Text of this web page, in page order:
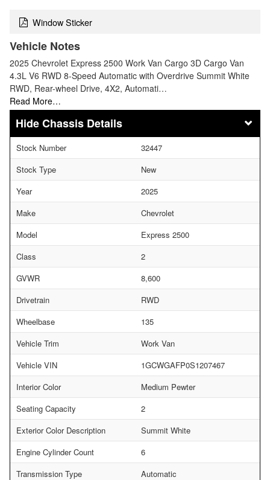
Window Sticker
Vehicle Notes
2025 Chevrolet Express 2500 Work Van Cargo 3D Cargo Van
4.3L V6 RWD 8-Speed Automatic with Overdrive Summit White
RWD, Rear-wheel Drive, 4X2, Automati…
Read More…
Chassis Details
Stock Number
32447
Stock Type
New
Year
2025
Make
Chevrolet
Model
Express 2500
Class
2
GVWR
8,600
Drivetrain
RWD
Wheelbase
135
Vehicle Trim
Work Van
Vehicle VIN
1GCWGAFP0S1207467
Interior Color
Medium Pewter
Seating Capacity
2
Exterior Color Description
Summit White
Engine Cylinder Count
6
Transmission Type
Automatic